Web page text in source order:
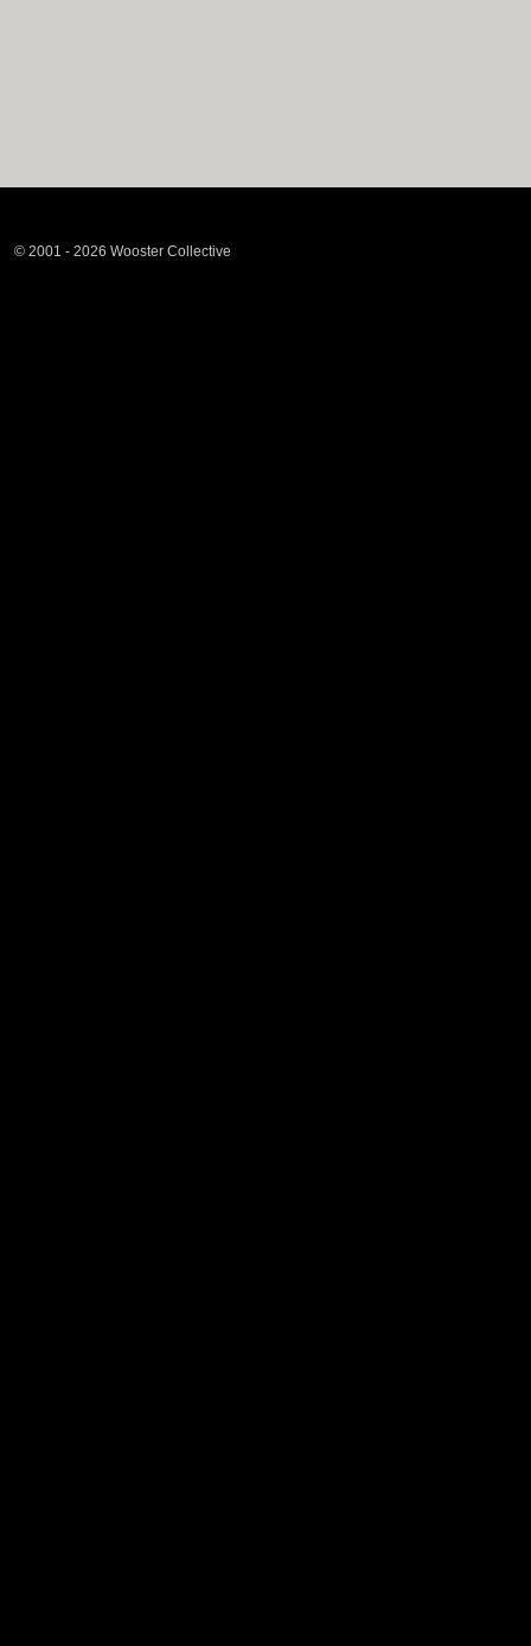
© 2001 - 2026 Wooster Collective